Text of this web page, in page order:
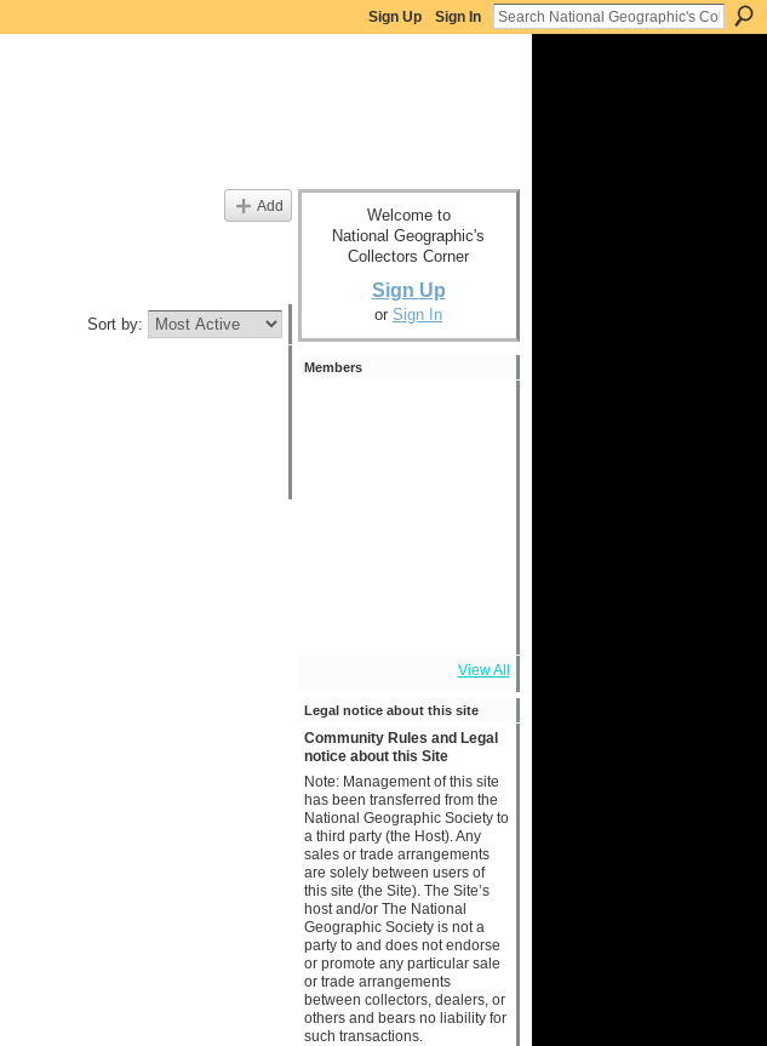
Sign Up Sign In
Add
Sort by:
Welcome to
National Geographic's
Collectors Corner
Sign Up
or Sign In
Members
View All
Legal notice about this site
Community Rules and Legal
notice about this Site
Note: Management of this site
has been transferred from the
National Geographic Society to
a third party (the Host). Any
sales or trade arrangements
are solely between users of
this site (the Site). The Site’s
host and/or The National
Geographic Society is not a
party to and does not endorse
or promote any particular sale
or trade arrangements
between collectors, dealers, or
others and bears no liability for
such transactions.